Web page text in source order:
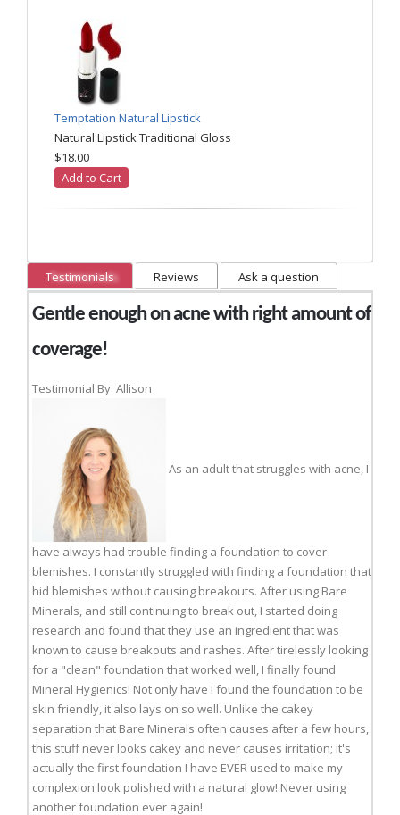
Temptation Natural Lipstick
Natural Lipstick Traditional Gloss
$18.00
Add to Cart
Testimonials Reviews Ask a question
Gentle enough on acne with right amount of
coverage!
Testimonial By: Allison
As an adult that struggles with acne, I
have always had trouble finding a foundation to cover
blemishes. I constantly struggled with finding a foundation that
hid blemishes without causing breakouts. After using Bare
Minerals, and still continuing to break out, I started doing
research and found that they use an ingredient that was
known to cause breakouts and rashes. After tirelessly looking
for a "clean" foundation that worked well, I finally found
Mineral Hygienics! Not only have I found the foundation to be
skin friendly, it also lays on so well. Unlike the cakey
separation that Bare Minerals often causes after a few hours,
this stuff never looks cakey and never causes irritation; it's
actually the first foundation I have EVER used to make my
complexion look polished with a natural glow! Never using
another foundation ever again!